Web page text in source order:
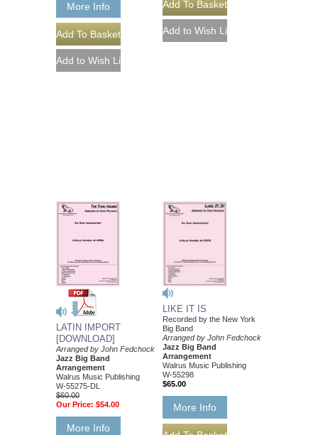
More Info
LATIN IMPORT
[DOWNLOAD]
Arranged by John Fedchock
Jazz Big Band
Arrangement
Walrus Music Publishing
W-55275-DL
$60.00
Our Price: $54.00
More Info
LIKE IT IS
Recorded by the New York
Big Band
Arranged by John Fedchock
Jazz Big Band
Arrangement
Walrus Music Publishing
W-55298
$65.00
More Info